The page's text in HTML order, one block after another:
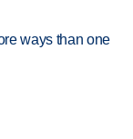
ways than one